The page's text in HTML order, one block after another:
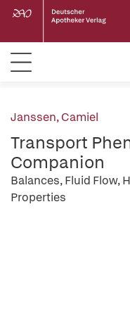
Janssen, Camiel
Transport
Companion
Balances, Fluid Flow,
Properties